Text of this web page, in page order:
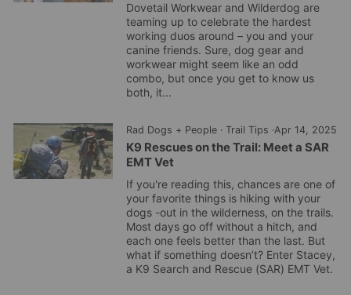
Dovetail Workwear and Wilderdog are
teaming up to celebrate the hardest
working duos around – you and your
canine friends. Sure, dog gear and
workwear might seem like an odd
combo, but once you get to know us
both, it...
Rad Dogs + People· Trail Tips ·Apr 14, 2025
K9 Rescues on the Trail: Meet a SAR
EMT Vet
If you're reading this, chances are one of
your favorite things is hiking with your
dogs -out in the wilderness, on the trails.
Most days go off without a hitch, and
each one feels better than the last. But
what if something doesn’t? Enter Stacey,
a K9 Search and Rescue (SAR) EMT Vet.